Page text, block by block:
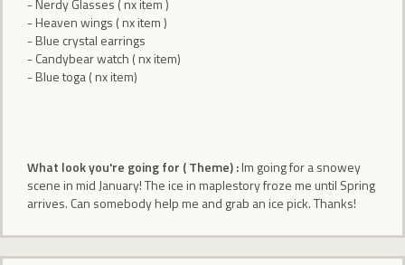
- Heaven wings ( nx item )
- Blue crystal earrings
- Candybear watch ( nx item)
- Blue toga ( nx item)
What look you're going for ( Theme) :Im going for a snowey
scene in mid January! The ice in maplestory froze me until Spring
arrives. Can somebody help me and grab an ice pick. Thanks!